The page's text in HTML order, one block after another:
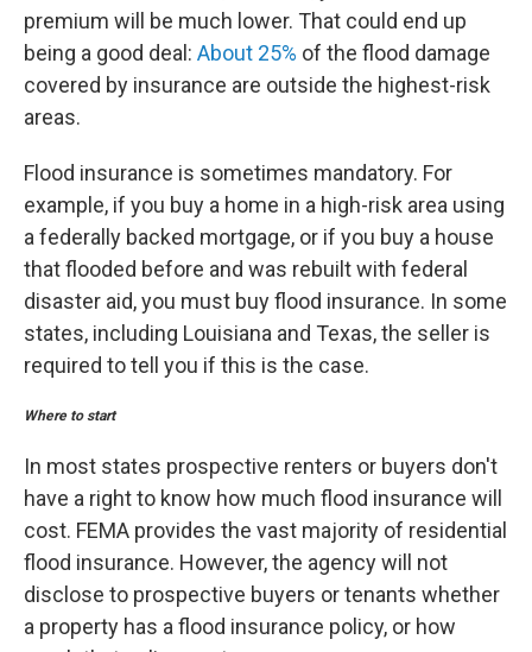
premium will be much lower. That could end up
being a good deal: About 25% of the flood damage
covered by insurance are outside the highest-risk
areas.
Flood insurance is sometimes mandatory. For
example, if you buy a home in a high-risk area using
a federally backed mortgage, or if you buy a house
that flooded before and was rebuilt with federal
disaster aid, you must buy flood insurance. In some
states, including Louisiana and Texas, the seller is
required to tell you if this is the case.
Where to start
In most states prospective renters or buyers don't
have a right to know how much flood insurance will
cost. FEMA provides the vast majority of residential
flood insurance. However, the agency will not
disclose to prospective buyers or tenants whether
a property has a flood insurance policy, or how